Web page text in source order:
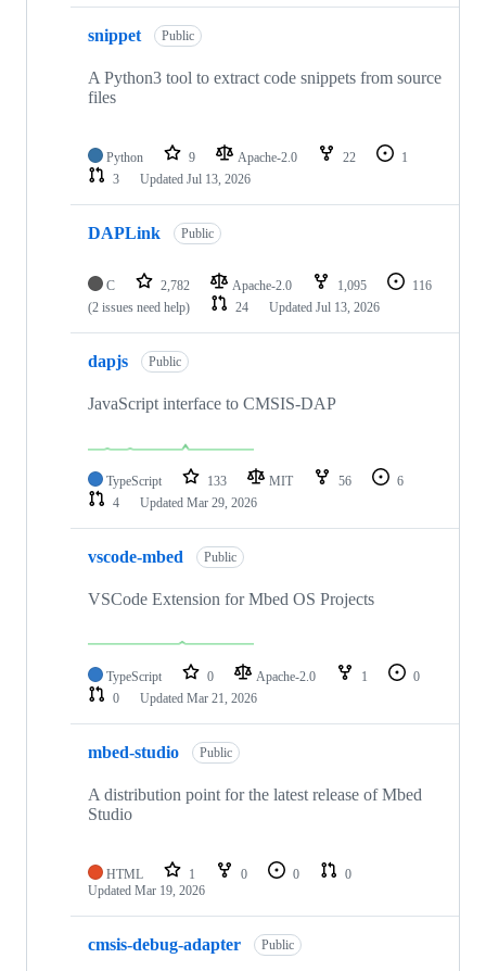
snippet Public
A Python3 tool to extract code snippets from source
files
Python 9 Apache-2.0 22
1
3
Updated Jul 13, 2026
DAPLink Public
C 2,782 Apache-2.0 1,095
116
(2 issues need help)
24 Updated Jul 13, 2026
dapjs Public
JavaScript interface to CMSIS-DAP
TypeScript 133 MIT 56
6
4
Updated Mar 29, 2026
vscode-mbed Public
VSCode Extension for Mbed OS Projects
TypeScript 0 Apache-2.0 1
0
0
Updated Mar 21, 2026
mbed-studio Public
A distribution point for the latest release of Mbed
Studio
HTML 1 0 0
0
Updated Mar 19, 2026
cmsis-debug-adapter Public